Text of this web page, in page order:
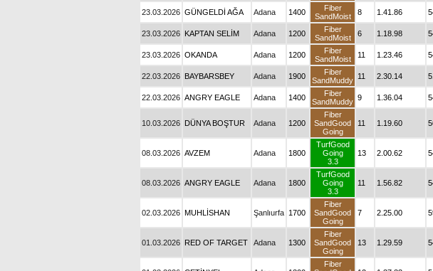
23.03.2026 GÜNGELDİ AĞA Adana 1400
Fiber
SandMoist
8 1.41.86
23.03.2026 KAPTAN SELİM Adana 1200
Fiber
SandMoist
6 1.18.98
23.03.2026 OKANDA Adana 1200
Fiber
SandMoist
11 1.23.46
22.03.2026 BAYBARSBEY Adana 1900
Fiber
SandMuddy 11 2.30.14
22.03.2026 ANGRY EAGLE Adana 1400
Fiber
SandMuddy 9 1.36.04
10.03.2026 DÜNYA BOŞTUR Adana 1200
Fiber
SandGood
Going
11 1.19.60
08.03.2026 AVZEM Adana 1800
TurfGood
Going
3.3
13 2.00.62
08.03.2026 ANGRY EAGLE Adana 1800
TurfGood
Going
3.3
11 1.56.82
02.03.2026 MUHLİSHAN Şanlıurfa 1700
Fiber
SandGood
Going
7 2.25.00
01.03.2026 RED OF TARGET Adana 1300
Fiber
SandGood
Going
13 1.29.59
Fiber